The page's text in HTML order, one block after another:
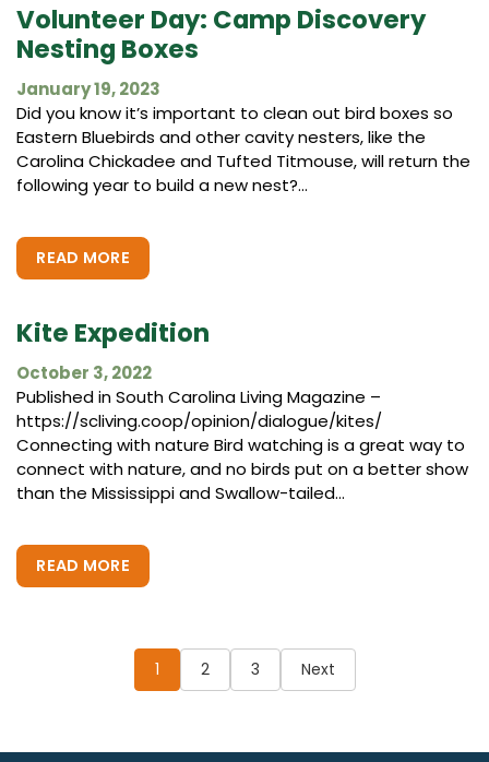
Volunteer Day: Camp Discovery
Nesting Boxes
January 19, 2023
Did you know it’s important to clean out bird boxes so
Eastern Bluebirds and other cavity nesters, like the
Carolina Chickadee and Tufted Titmouse, will return the
following year to build a new nest?...
READ MORE
Kite Expedition
October 3, 2022
Published in South Carolina Living Magazine –
https://scliving.coop/opinion/dialogue/kites/
Connecting with nature Bird watching is a great way to
connect with nature, and no birds put on a better show
than the Mississippi and Swallow-tailed...
READ MORE
pagination
1 2 3 Next